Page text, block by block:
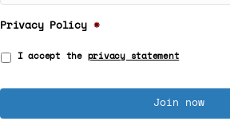
Privacy Policy *
I accept the privacy statement